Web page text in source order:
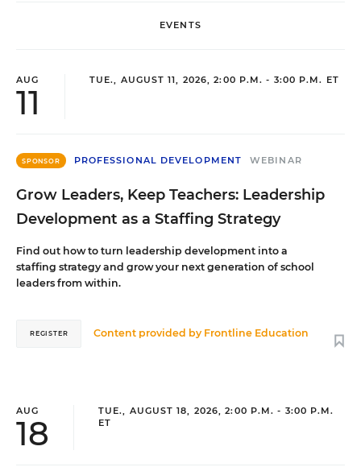
EVENTS
AUG
11
TUE., AUGUST 11, 2026, 2:00 P.M. - 3:00 P.M. ET
SPONSOR PROFESSIONAL DEVELOPMENT WEBINAR
Grow Leaders, Keep Teachers: Leadership
Development as a Staffing Strategy
Find out how to turn leadership development into a
staffing strategy and grow your next generation of school
leaders from within.
Content provided by Frontline Education
REGISTER
AUG
18
TUE., AUGUST 18, 2026, 2:00 P.M. - 3:00 P.M.
ET